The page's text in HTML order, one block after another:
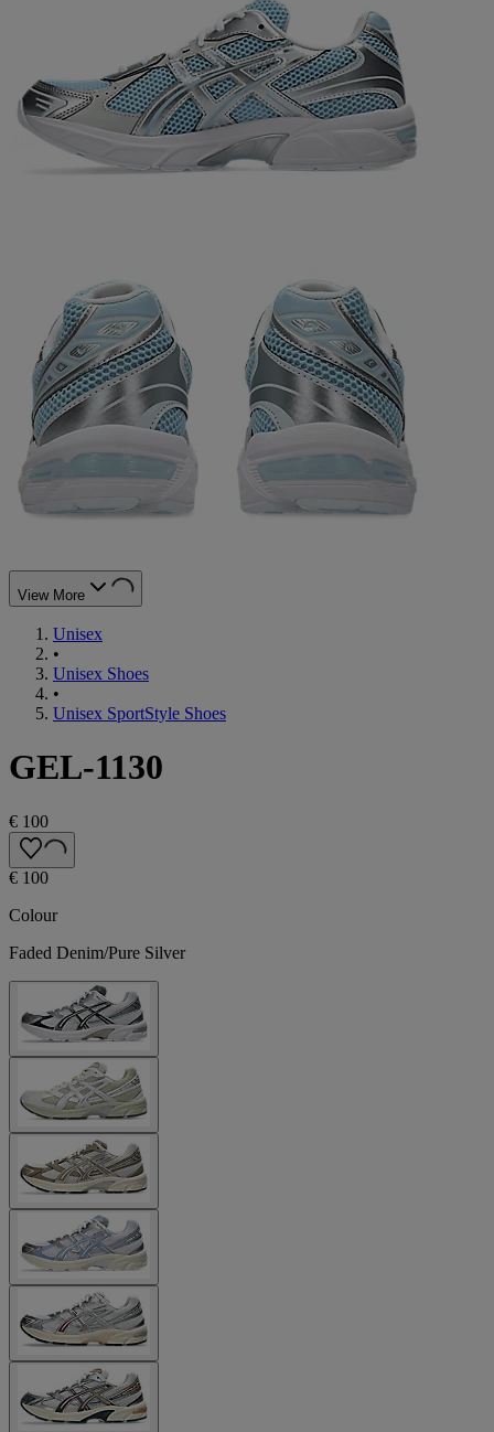
View More
Unisex
•
Unisex Shoes
•
Unisex SportStyle Shoes
GEL-1130
€ 100
€ 100
Colour
Faded Denim/Pure Silver